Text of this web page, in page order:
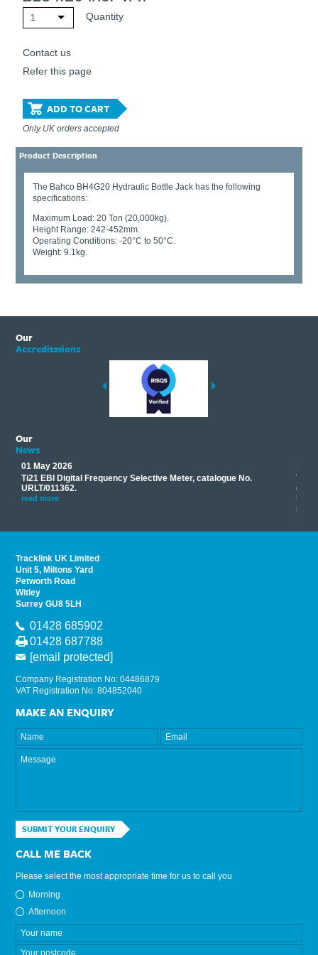
1 Quantity
Contact us
Refer this page
ADD TO CART
Only UK orders accepted
Product Description
The Bahco BH4G20 Hydraulic Bottle Jack has the following
specifications:
Maximum Load: 20 Ton (20,000kg).
Height Range: 242-452mm.
Operating Conditions: -20°C to 50°C.
Weight: 9.1kg.
Our
Accreditations
Our
News
01 May 2026
Ti21 EBI Digital Frequency Selective Meter, catalogue No.
URLT/011362.
read more
17
read
Tracklink UK Limited
Unit 5, Miltons Yard
Petworth Road
Witley
Surrey GU8 5LH
01428 685902
01428 687788
[email protected]
Company Registration No: 04486879
VAT Registration No: 804852040
MAKE AN ENQUIRY
SUBMIT YOUR ENQUIRY
CALL ME BACK
Please select the most appropriate time for us to call you
Morning
Afternoon